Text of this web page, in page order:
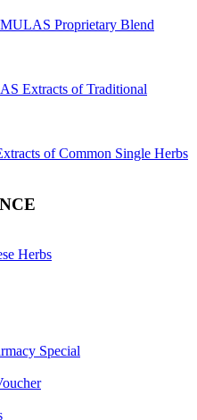
Proprietary Blend
Extracts of Traditional
of Common Single Herbs
Herbs
Special